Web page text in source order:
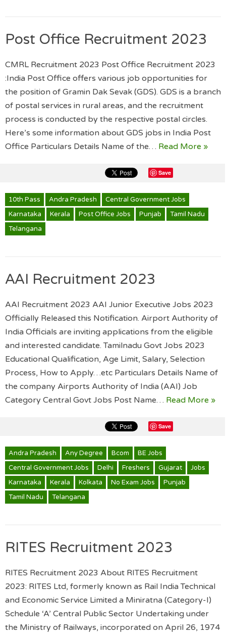
Post Office Recruitment 2023
CMRL Recruitment 2023 Post Office Recruitment 2023
:India Post Office offers various job opportunities for
the position of Gramin Dak Sevak (GDS). GDS is a branch
of postal services in rural areas, and the recruitment
process is conducted by the respective postal circles.
Here’s some information about GDS jobs in India Post
Office Particulars Details Name of the… Read More »
Save
10th Pass Andra Pradesh
Central Government Jobs
Karnataka
Kerala Post Office Jobs Punjab
Tamil Nadu
Telangana
AAI Recruitment 2023
AAI Recruitment 2023 AAI Junior Executive Jobs 2023
Officially Released this Notification. Airport Authority of
India Officials are inviting applications from the eligible
and interested candidate. Tamilnadu Govt Jobs 2023
Educational Qualification, Age Limit, Salary, Selection
Process, How to Apply…etc Particulars Details Name of
the company Airports Authority of India (AAI) Job
Category Central Govt Jobs Post Name… Read More »
Save
Andra Pradesh Any Degree Bcom
BE Jobs
Central Government Jobs
Delhi Freshers Gujarat
Jobs
Karnataka
Kerala Kolkata No Exam Jobs
Punjab
Tamil Nadu
Telangana
RITES Recruitment 2023
RITES Recruitment 2023 About RITES Recruitment
2023: RITES Ltd, formerly known as Rail India Technical
and Economic Service Limited a Miniratna (Category-I)
Schedule ‘A’ Central Public Sector Undertaking under
the Ministry of Railways, incorporated on April 26, 1974